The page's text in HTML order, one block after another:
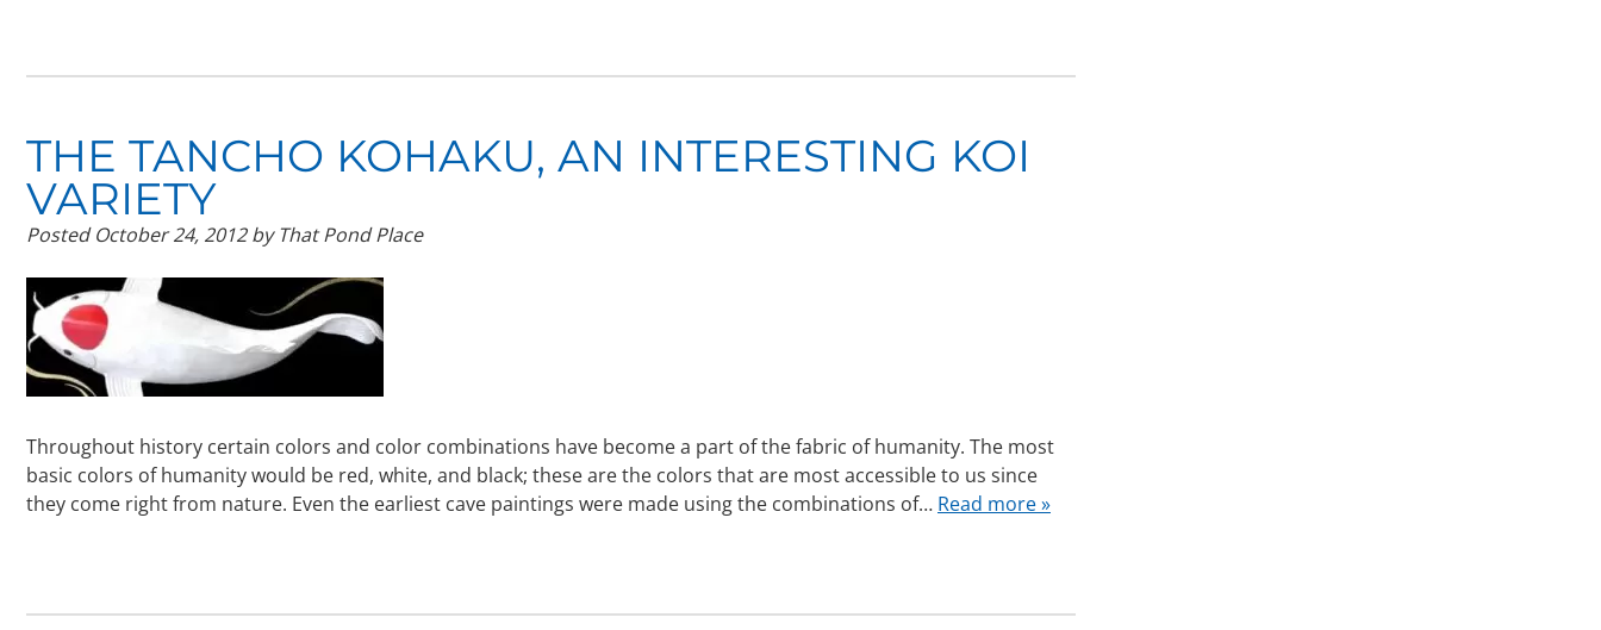
THE TANCHO KOHAKU, AN INTERESTING KOI
VARIETY
PostedOctober 24, 2012 by That Pond Place
Throughout history certain colors and color combinations have become a part of the fabric of humanity. The most
basic colors of humanity would be red, white, and black; these are the colors that are most accessible to us since
they come right from nature. Even the earliest cave paintings were made using the combinations of… Read more »